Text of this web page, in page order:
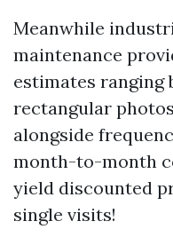
Meanwhile
maintenance
estimates ranging
rectangular
alongside
month-to-month
yield discounted
single visits!